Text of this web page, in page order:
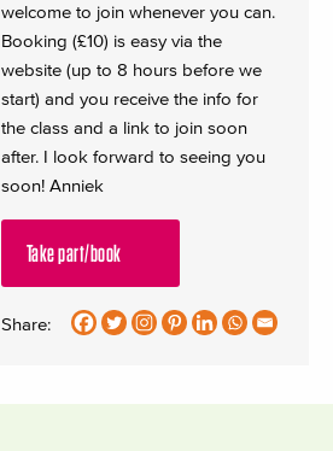
welcome to join whenever you can.
Booking (£10) is easy via the
website (up to 8 hours before we
start) and you receive the info for
the class and a link to join soon
after. I look forward to seeing you
soon! Anniek
Take part/book
Share: